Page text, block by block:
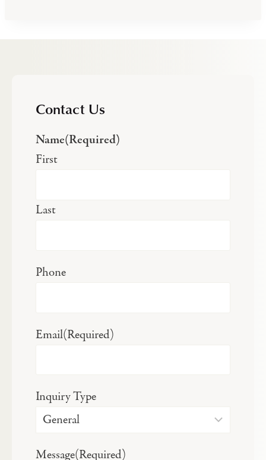
Contact Us
Name(Required)
First
Last
Phone
Email(Required)
Inquiry Type
Message(Required)